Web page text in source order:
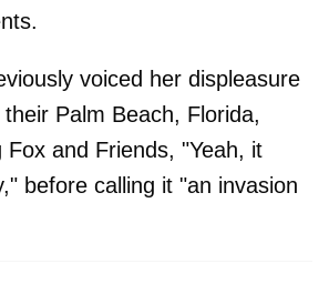
voiced her displeasure
Palm Beach, Florida,
Fox and Friends, "Yeah, it
before calling it "an invasion